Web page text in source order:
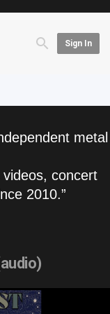
Sign In
metal
concert
2010.”